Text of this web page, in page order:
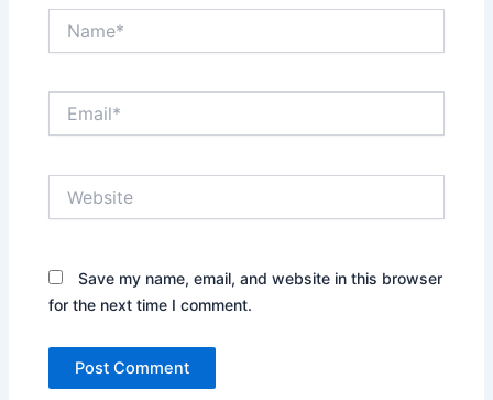
Save my name, email, and website in this browser
for the next time I comment.